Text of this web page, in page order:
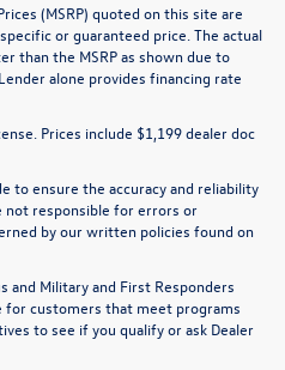
(MSRP) quoted on this site are
or guaranteed price. The actual
than the MSRP as shown due to
alone provides financing rate
Prices include $1,199 dealer doc
to ensure the accuracy and reliability
responsible for errors or
by our written policies found on
and Military and First Responders
for customers that meet programs
to see if you qualify or ask Dealer